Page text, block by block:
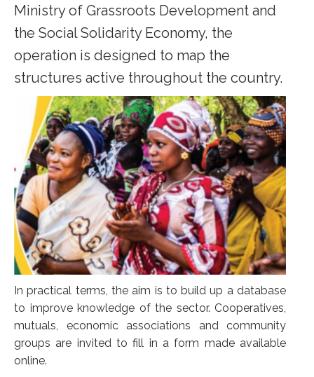
Ministry of Grassroots Development and
the Social Solidarity Economy, the
operation is designed to map the
structures active throughout the country.
In practical terms, the aim is to build up a database
to improve knowledge of the sector. Cooperatives,
mutuals, economic associations and community
groups are invited to fill in a form made available
online.